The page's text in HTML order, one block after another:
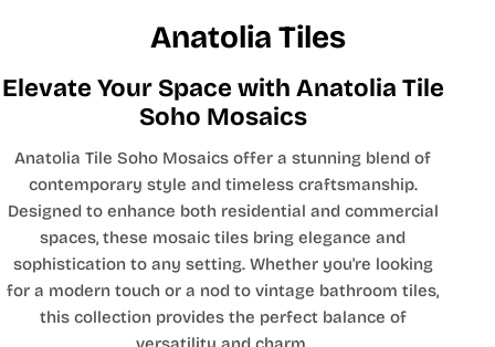
Anatolia Tiles
Elevate Your Space with Anatolia Tile
Soho Mosaics
Anatolia Tile Soho Mosaics offer a stunning blend of
contemporary style and timeless craftsmanship.
Designed to enhance both residential and commercial
spaces, these mosaic tiles bring elegance and
sophistication to any setting. Whether you're looking
for a modern touch or a nod to vintage bathroom tiles,
this collection provides the perfect balance of